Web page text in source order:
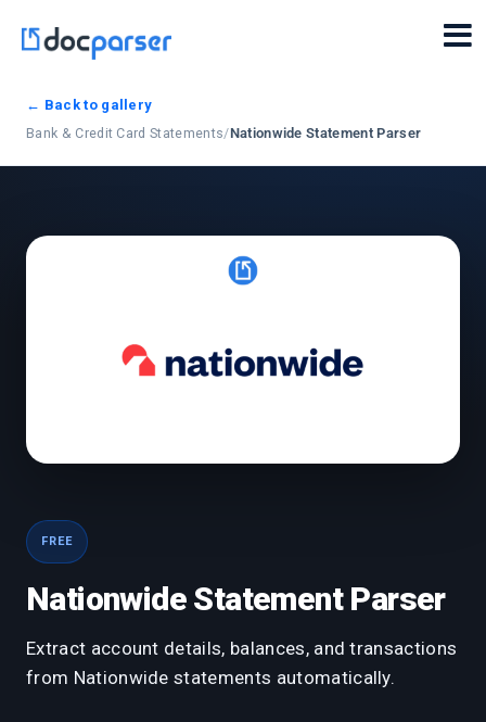
← Back to gallery
Bank & Credit Card Statements/Nationwide Statement Parser
FREE
Nationwide Statement Parser
Extract account details, balances, and transactions
from Nationwide statements automatically.